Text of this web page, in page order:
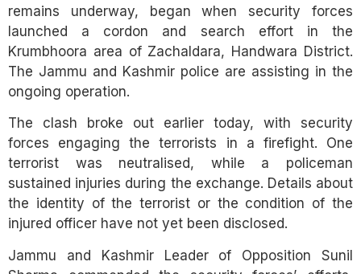
remains underway, began when security forces
launched a cordon and search effort in the
Krumbhoora area of Zachaldara, Handwara District.
The Jammu and Kashmir police are assisting in the
ongoing operation.
The clash broke out earlier today, with security
forces engaging the terrorists in a firefight. One
terrorist was neutralised, while a policeman
sustained injuries during the exchange. Details about
the identity of the terrorist or the condition of the
injured officer have not yet been disclosed.
Jammu and Kashmir Leader of Opposition Sunil